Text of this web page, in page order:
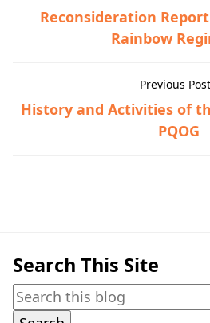
Reconsideration
Rainbow
Previous Post
History and Activities of
PQOG
Search This Site